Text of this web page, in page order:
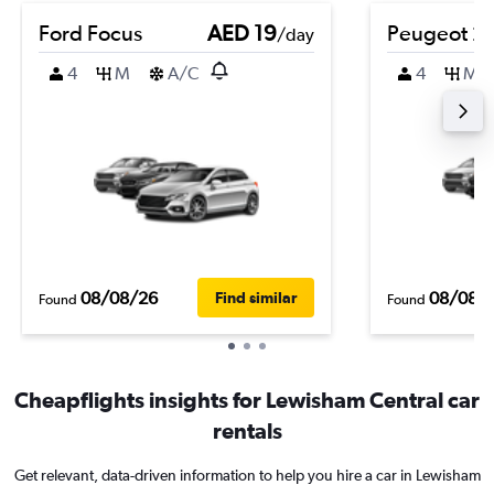
Ford Focus AED 19/day
4
M A/C
Found 08/08/26 Find similar
Peugeot
4 M
Found 08/08/
Cheapflights insights for Lewisham Central car
rentals
Get relevant, data-driven information to help you hire a car in Lewisham